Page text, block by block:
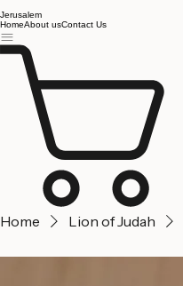
Jerusalem
HomeAbout us
Home Lion of Judah